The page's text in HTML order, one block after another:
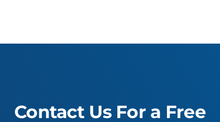
Contact Us For a Free